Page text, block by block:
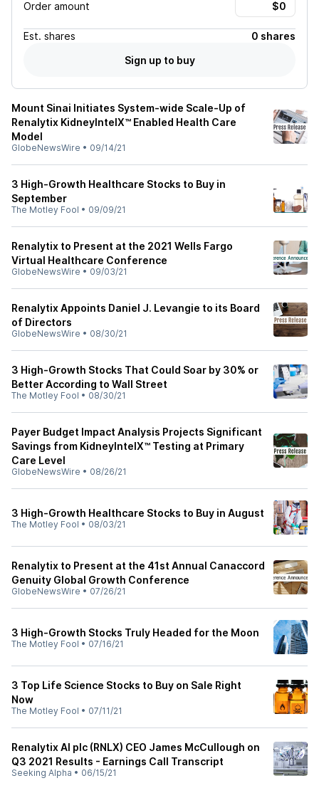
Order amount
Est. shares
0 shares
Sign up to buy
Mount Sinai Initiates System-wide Scale-Up of
Renalytix KidneyIntelX™ Enabled Health Care
Model
GlobeNewsWire • 09/14/21
3 High-Growth Healthcare Stocks to Buy in
September
The Motley Fool • 09/09/21
Renalytix to Present at the 2021 Wells Fargo
Virtual Healthcare Conference
GlobeNewsWire • 09/03/21
Renalytix Appoints Daniel J. Levangie to its Board
of Directors
GlobeNewsWire • 08/30/21
3 High-Growth Stocks That Could Soar by 30% or
Better According to Wall Street
The Motley Fool • 08/30/21
Payer Budget Impact Analysis Projects Significant
Savings from KidneyIntelX™ Testing at Primary
Care Level
GlobeNewsWire • 08/26/21
3 High-Growth Healthcare Stocks to Buy in August
The Motley Fool • 08/03/21
Renalytix to Present at the 41st Annual Canaccord
Genuity Global Growth Conference
GlobeNewsWire • 07/26/21
3 High-Growth Stocks Truly Headed for the Moon
The Motley Fool • 07/16/21
3 Top Life Science Stocks to Buy on Sale Right
Now
The Motley Fool • 07/11/21
Renalytix AI plc (RNLX) CEO James McCullough on
Q3 2021 Results - Earnings Call Transcript
Seeking Alpha • 06/15/21